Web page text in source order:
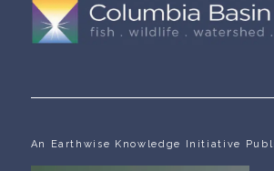
An Earthwise Knowledge Initiative